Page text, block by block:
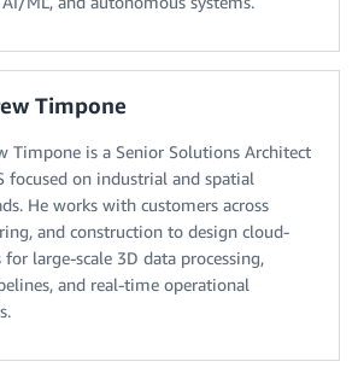
Timpone
Timpone is a Senior Solutions Architect
focused on industrial and spatial
He works with customers across
and construction to design cloud-
large-scale 3D data processing,
and real-time operational